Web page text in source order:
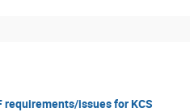
requirements/issues for KCS